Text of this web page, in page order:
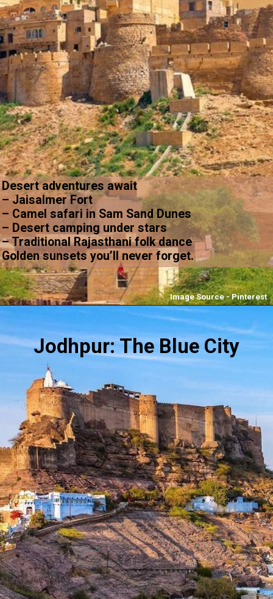
Desert adventures await
– Jaisalmer Fort
– Camel safari in Sam Sand Dunes
– Desert camping under stars
– Traditional Rajasthani folk dance
Golden sunsets you’ll never forget.
Image Source - Pinterest
Jodhpur: The Blue City